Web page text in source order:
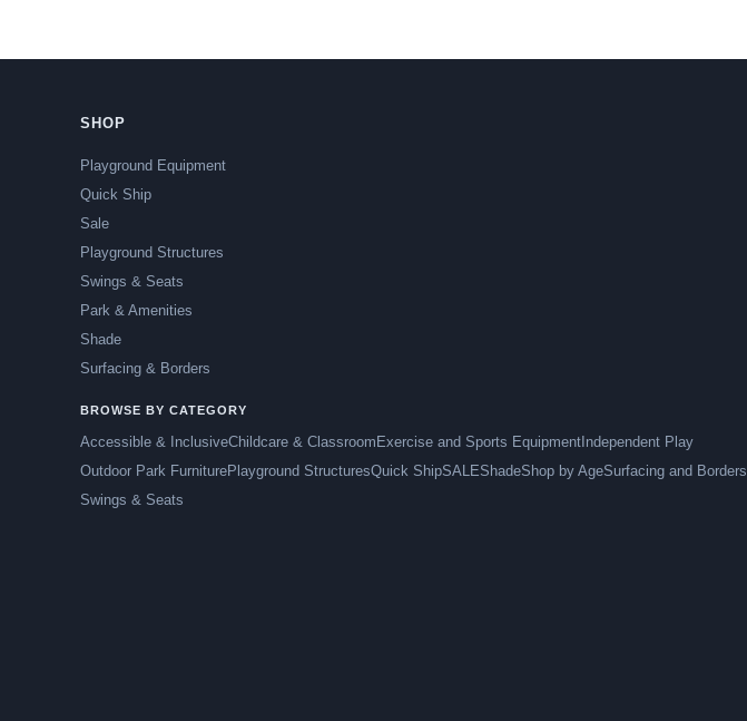
SHOP
Playground Equipment
Quick Ship
Sale
Playground Structures
Swings & Seats
Park & Amenities
Shade
Surfacing & Borders
BROWSE BY CATEGORY
Accessible & InclusiveChildcare & Classroom Exercise and Sports Equipment Independent Play
Outdoor Park FurniturePlayground StructuresQuick ShipSALEShadeShop by AgeSurfacing and Borders
Swings & Seats